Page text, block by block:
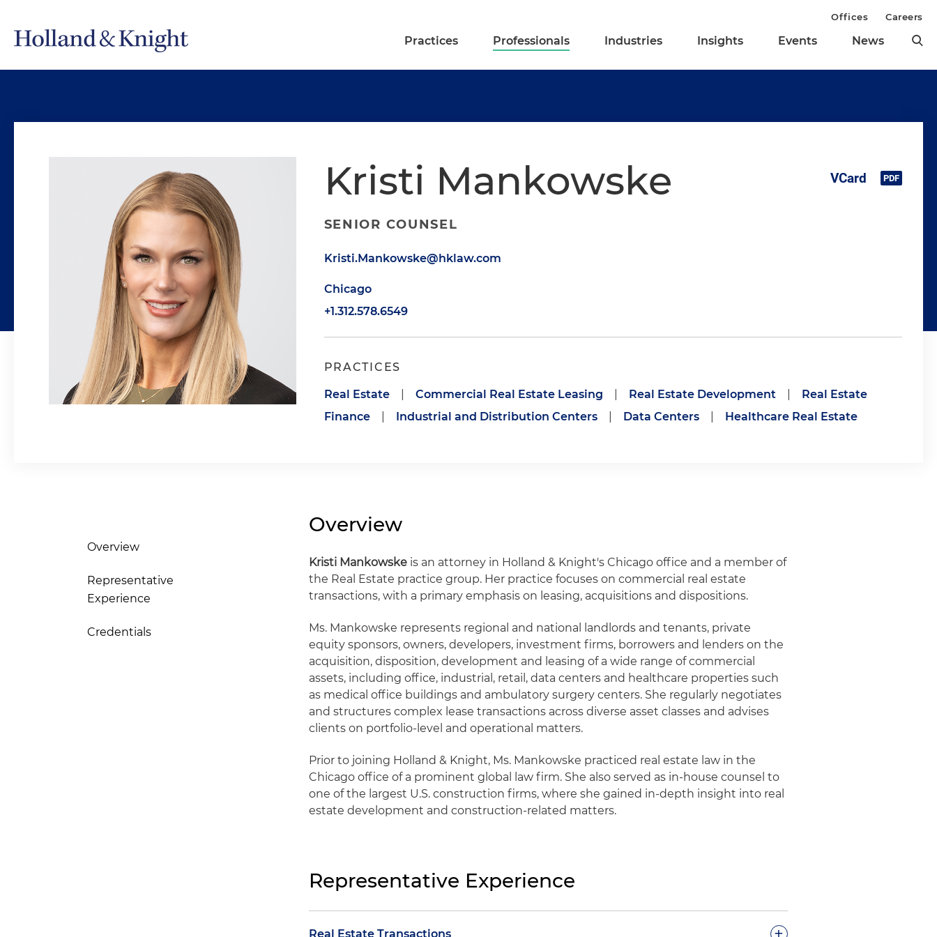
Practices Professionals Industries Insights Events News
Offices Careers
Kristi Mankowske
SENIOR COUNSEL
Kristi.Mankowske@hklaw.com
Chicago
+1.312.578.6549
PRACTICES
Real Estate Commercial Real Estate Leasing Real Estate Development
Real Estate
Finance
Industrial and Distribution Centers Data Centers Healthcare Real Estate
Overview
Representative
Experience
Credentials
Overview
Kristi Mankowske is an attorney in Holland & Knight's Chicago office and a member of
the Real Estate practice group. Her practice focuses on commercial real estate
transactions, with a primary emphasis on leasing, acquisitions and dispositions.
Ms. Mankowske represents regional and national landlords and tenants, private
equity sponsors, owners, developers, investment firms, borrowers and lenders on the
acquisition, disposition, development and leasing of a wide range of commercial
assets, including office, industrial, retail, data centers and healthcare properties such
as medical office buildings and ambulatory surgery centers. She regularly negotiates
and structures complex lease transactions across diverse asset classes and advises
clients on portfolio-level and operational matters.
Prior to joining Holland & Knight, Ms. Mankowske practiced real estate law in the
Chicago office of a prominent global law firm. She also served as in-house counsel to
one of the largest U.S. construction firms, where she gained in-depth insight into real
estate development and construction-related matters.
Representative Experience
Real Estate Transactions